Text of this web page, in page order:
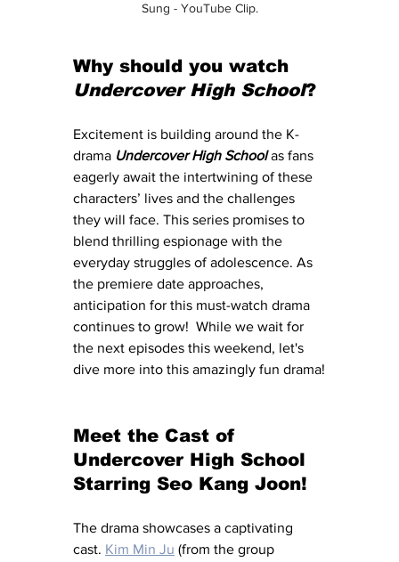
Sung - YouTube Clip.
Why should you watch
Undercover High School?
Excitement is building around the K-
drama Undercover High School as fans
eagerly await the intertwining of these
characters’ lives and the challenges
they will face. This series promises to
blend thrilling espionage with the
everyday struggles of adolescence. As
the premiere date approaches,
anticipation for this must-watch drama
continues to grow!  While we wait for
the next episodes this weekend, let's
dive more into this amazingly fun drama!
Meet the Cast of
Undercover High School
Starring Seo Kang Joon!
The drama showcases a captivating
cast. Kim Min Ju (from the group